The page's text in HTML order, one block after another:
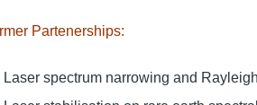
Partenerships:
Laser spectrum narrowing and